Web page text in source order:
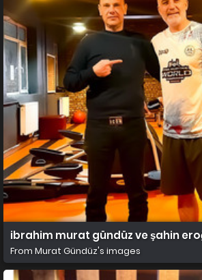
ibrahim murat gündüz ve şahin
From Murat Gündüz's images